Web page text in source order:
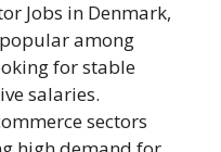
Jobs in Denmark,
among
for stable
salaries.
sectors